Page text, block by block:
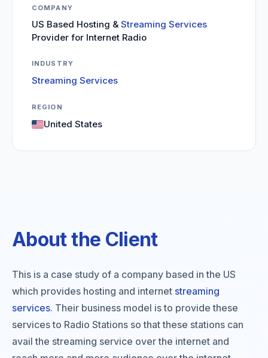
COMPANY
US Based Hosting & Streaming Services
Provider for Internet Radio
INDUSTRY
Streaming Services
REGION
United States
About the Client
This is a case study of a company based in the US
which provides hosting and internet streaming
services. Their business model is to provide these
services to Radio Stations so that these stations can
avail the streaming service over the internet and